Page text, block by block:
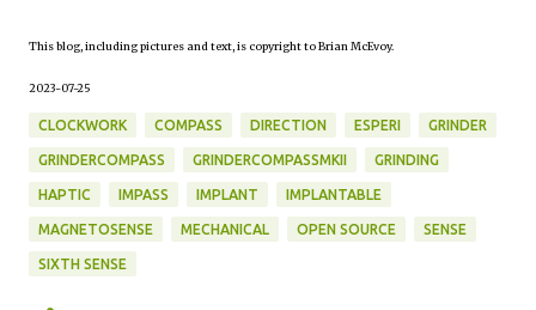
This blog, including pictures and text, is copyright to Brian McEvoy.
2023-07-25
CLOCKWORK COMPASS DIRECTION ESPERI GRINDER
GRINDERCOMPASS GRINDERCOMPASSMKII GRINDING
HAPTIC IMPASS IMPLANT IMPLANTABLE
MAGNETOSENSE MECHANICAL OPEN SOURCE SENSE
SIXTH SENSE